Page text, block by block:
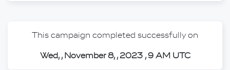
This campaign completed successfully on
Wed, , November 8, , 2023 , 9 AM UTC